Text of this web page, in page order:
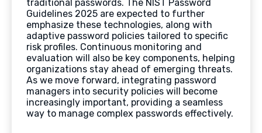
traditional passwords. The NIST Password
Guidelines 2025 are expected to further
emphasize these technologies, along with
adaptive password policies tailored to specific
risk profiles. Continuous monitoring and
evaluation will also be key components, helping
organizations stay ahead of emerging threats.
As we move forward, integrating password
managers into security policies will become
increasingly important, providing a seamless
way to manage complex passwords effectively.